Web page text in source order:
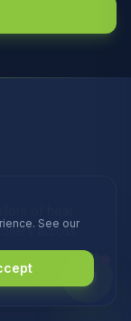
of heat
across
See our